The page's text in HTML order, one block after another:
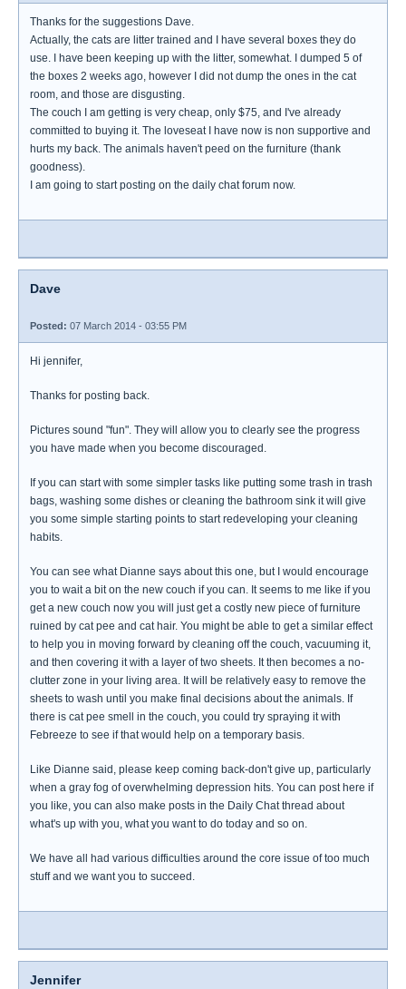
Thanks for the suggestions Dave.
Actually, the cats are litter trained and I have several boxes they do
use. I have been keeping up with the litter, somewhat. I dumped 5 of
the boxes 2 weeks ago, however I did not dump the ones in the cat
room, and those are disgusting.
The couch I am getting is very cheap, only $75, and I've already
committed to buying it. The loveseat I have now is non supportive and
hurts my back. The animals haven't peed on the furniture (thank
goodness).
I am going to start posting on the daily chat forum now.
Dave
Posted: 07 March 2014 - 03:55 PM
Hi jennifer,
Thanks for posting back.
Pictures sound "fun". They will allow you to clearly see the progress
you have made when you become discouraged.
If you can start with some simpler tasks like putting some trash in trash
bags, washing some dishes or cleaning the bathroom sink it will give
you some simple starting points to start redeveloping your cleaning
habits.
You can see what Dianne says about this one, but I would encourage
you to wait a bit on the new couch if you can. It seems to me like if you
get a new couch now you will just get a costly new piece of furniture
ruined by cat pee and cat hair. You might be able to get a similar effect
to help you in moving forward by cleaning off the couch, vacuuming it,
and then covering it with a layer of two sheets. It then becomes a no-
clutter zone in your living area. It will be relatively easy to remove the
sheets to wash until you make final decisions about the animals. If
there is cat pee smell in the couch, you could try spraying it with
Febreeze to see if that would help on a temporary basis.
Like Dianne said, please keep coming back-don't give up, particularly
when a gray fog of overwhelming depression hits. You can post here if
you like, you can also make posts in the Daily Chat thread about
what's up with you, what you want to do today and so on.
We have all had various difficulties around the core issue of too much
stuff and we want you to succeed.
Jennifer